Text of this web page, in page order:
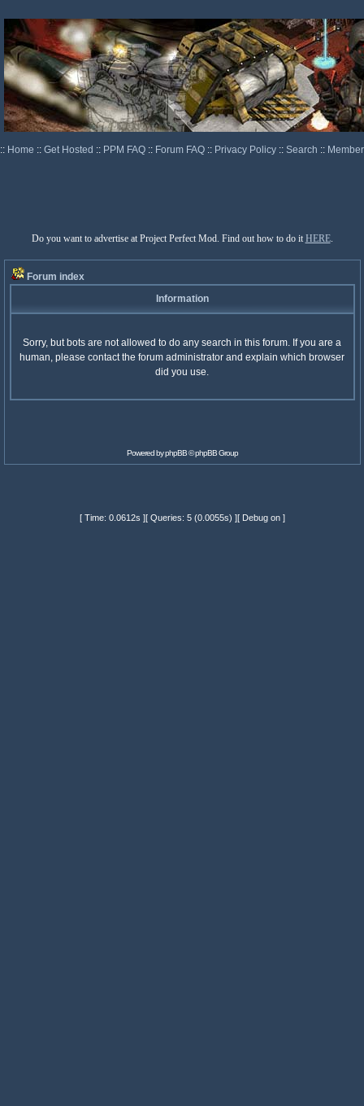
:: Home :: Get Hosted :: PPM FAQ :: Forum FAQ :: Privacy Policy :: Search ::
Do you want to advertise at Project Perfect Mod. Find out how to do it HERE.
Forum index
Information
Sorry, but bots are not allowed to do any search in this forum. If you are a
human, please contact the forum administrator and explain which browser
did you use.
Powered byphpBB© phpBB Group
[ Time: 0.0612s ][ Queries: 5 (0.0055s) ][ Debug on ]